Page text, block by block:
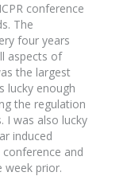
conference
The
four years
aspects of
the largest
lucky enough
the regulation
I was also lucky
induced
and
week prior.